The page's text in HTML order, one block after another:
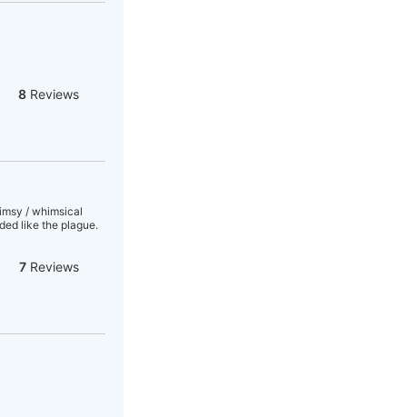
8 Reviews
/ whimsical
like the plague.
7 Reviews